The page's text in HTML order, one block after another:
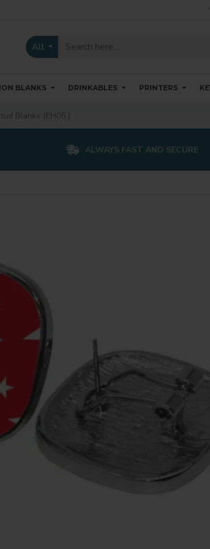
All
BLANKS DRINKABLES PRINTERS
Blanks (EH05 )
ALWAYS FAST AND SECURE